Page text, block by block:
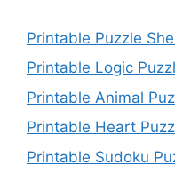
Printable Puzzle
Printable Logic
Printable Animal
Printable Heart
Printable Sudoku